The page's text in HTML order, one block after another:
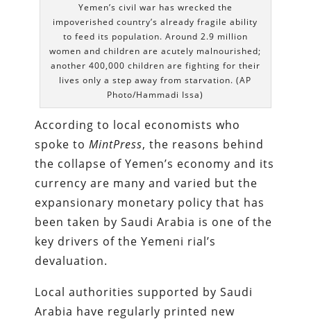
Yemen’s civil war has wrecked the
impoverished country’s already fragile ability
to feed its population. Around 2.9 million
women and children are acutely malnourished;
another 400,000 children are fighting for their
lives only a step away from starvation. (AP
Photo/Hammadi Issa)
According to local economists who
spoke toMintPress, the reasons behind
the collapse of Yemen’s economy and its
currency are many and varied but the
expansionary monetary policy that has
been taken by Saudi Arabia is one of the
key drivers of the Yemeni rial’s
devaluation.
Local authorities supported by Saudi
Arabia have regularly printed new